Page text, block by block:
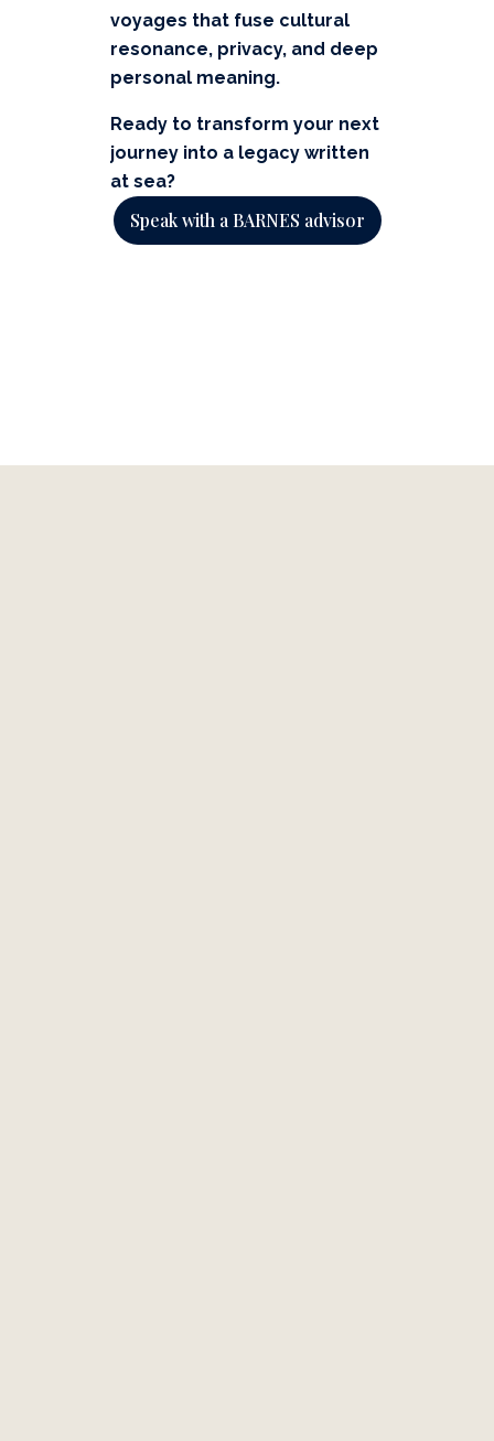
voyages that fuse cultural
resonance, privacy, and deep
personal meaning.
Ready to transform your next
journey into a legacy written
at sea?
Speak with a BARNES advisor